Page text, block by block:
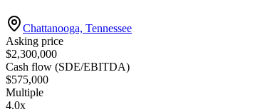
Chattanooga, Tennessee
Asking price
$2,300,000
Cash flow (SDE/EBITDA)
$575,000
Multiple
4.0x